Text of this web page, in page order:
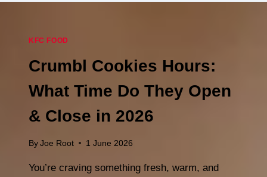
KFC FOOD
Crumbl Cookies Hours:
What Time Do They Open
& Close in 2026
By Joe Root 1 June 2026
You’re craving something fresh, warm, and